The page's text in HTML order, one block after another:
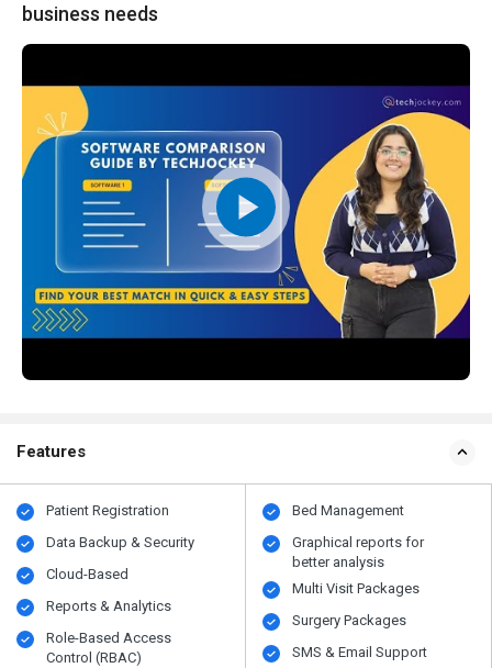
business needs
Features
Patient Registration
Data Backup & Security
Cloud-Based
Reports & Analytics
Role-Based Access
Control (RBAC)
Bed Management
Graphical reports for
better analysis
Multi Visit Packages
Surgery Packages
SMS & Email Support